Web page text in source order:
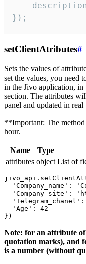
});
setClientAtributes#
Sets the values ​​of
set the values, you need
in the Jivo application,
section. The attributes
panel and updated in real
**Important: The method
hour.
Name Type
attributes object List of
'Company_name':
'Company_site':
  'Age': 42
Note: for an attribute
quotation marks), and
is a number (without